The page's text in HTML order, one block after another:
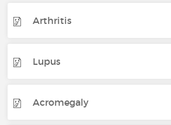
Arthritis
Lupus
Acromegaly